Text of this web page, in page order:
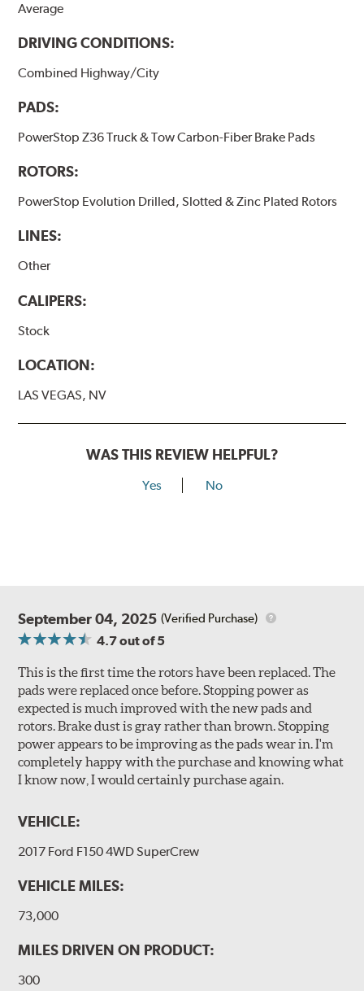
Average
DRIVING CONDITIONS:
Combined Highway/City
PADS:
PowerStop Z36 Truck & Tow Carbon-Fiber Brake Pads
ROTORS:
PowerStop Evolution Drilled, Slotted & Zinc Plated Rotors
LINES:
Other
CALIPERS:
Stock
LOCATION:
LAS VEGAS, NV
WAS THIS REVIEW HELPFUL?
Yes No
September 04, 2025 (Verified Purchase)
4.7out of 5
This is the first time the rotors have been replaced. The
pads were replaced once before. Stopping power as
expected is much improved with the new pads and
rotors. Brake dust is gray rather than brown. Stopping
power appears to be improving as the pads wear in. I'm
completely happy with the purchase and knowing what
I know now, I would certainly purchase again.
VEHICLE:
2017 Ford F150 4WD SuperCrew
VEHICLE MILES:
73,000
MILES DRIVEN ON PRODUCT:
300